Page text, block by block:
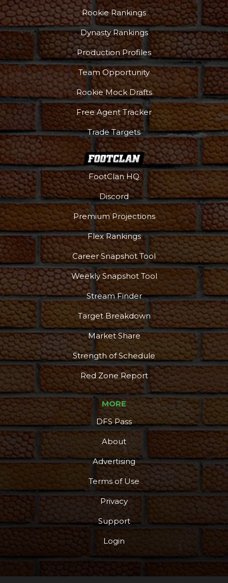
More
Rookie Rankings
Dynasty Rankings
Production Profiles
Team Opportunity
Rookie Mock Drafts
Free Agent Tracker
Trade Targets
FootClan HQ
Discord
Premium Projections
Flex Rankings
Career Snapshot Tool
Weekly Snapshot Tool
Stream Finder
Target Breakdown
Market Share
Strength of Schedule
Red Zone Report
MORE
DFS Pass
About
Advertising
Terms of Use
Privacy
Support
Login